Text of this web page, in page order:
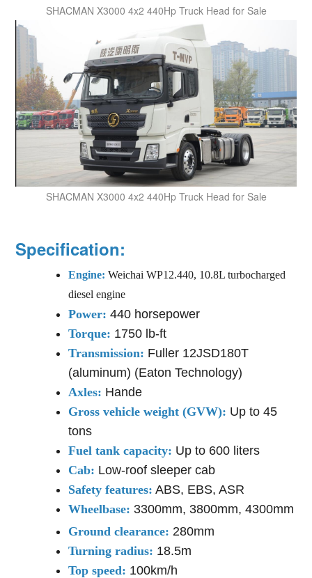
SHACMAN X3000 4x2 440Hp Truck Head for Sale
SHACMAN X3000 4x2 440Hp Truck Head for Sale
Specification:
Engine:Weichai WP12.440, 10.8L turbocharged
diesel engine
Power: 440 horsepower
Torque: 1750 lb-ft
Transmission: Fuller 12JSD180T
(aluminum) (Eaton Technology)
Axles: Hande
Gross vehicle weight (GVW): Up to 45
tons
Fuel tank capacity: Up to 600 liters
Cab: Low-roof sleeper cab
Safety features: ABS, EBS, ASR
Wheelbase: 3300mm, 3800mm, 4300mm
Ground clearance: 280mm
Turning radius: 18.5m
Top speed: 100km/h